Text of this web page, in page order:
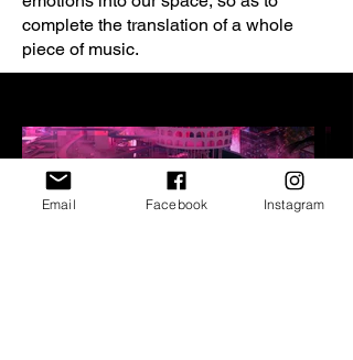
complete the translation of a whole
piece of music.
Email Facebook Instagram